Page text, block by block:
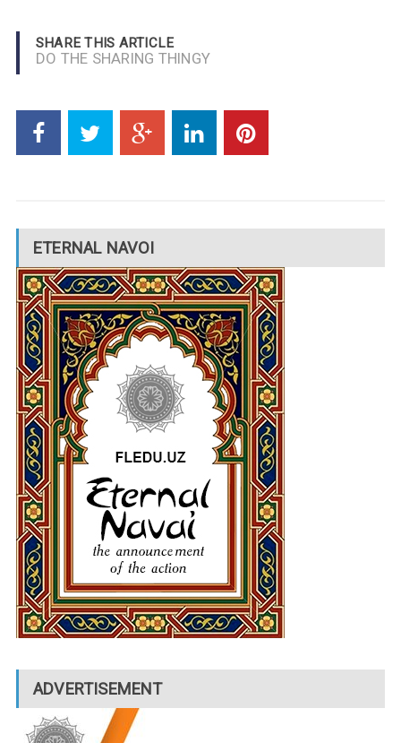
SHARE THIS ARTICLE
DO THE SHARING THINGY
ETERNAL NAVOI
ADVERTISEMENT